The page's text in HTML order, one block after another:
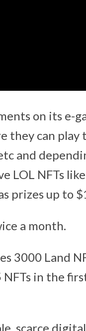
on its e-
they can play
and
LOL NFTs
prizes up to
a month.
3000 Land
in the
scarce